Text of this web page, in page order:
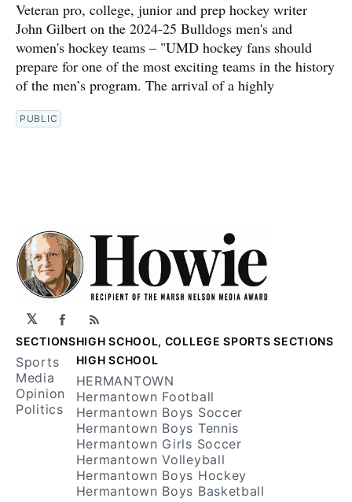
Veteran pro, college, junior and prep hockey writer
John Gilbert on the 2024-25 Bulldogs men's and
women's hockey teams – "UMD hockey fans should
prepare for one of the most exciting teams in the history
of the men’s program. The arrival of a highly
PUBLIC
𝕏 Facebook
RSS
SECTIONS
Sports
Media
Opinion
Politics
HIGH SCHOOL, COLLEGE SPORTS SECTIONS
HIGH SCHOOL
HERMANTOWN
Hermantown Football
Hermantown Boys Soccer
Hermantown Boys Tennis
Hermantown Girls Soccer
Hermantown Volleyball
Hermantown Boys Hockey
Hermantown Boys Basketball